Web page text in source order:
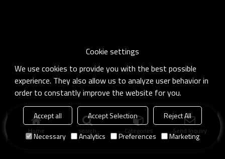
Home search Categories Send Inquiry
Cookie settings
We use cookies to provide you with the best possible
experience. They also allow us to analyze user behavior in
order to constantly improve the website for you.
Accept all Accept Selection
Reject All
Necessary
Analytics Preferences Marketing